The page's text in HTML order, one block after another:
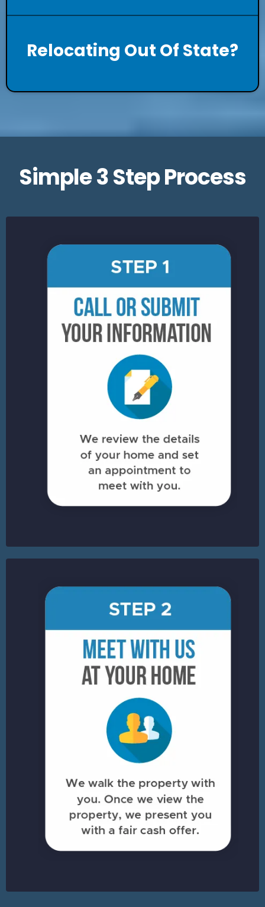
Relocating Out Of State?
Simple 3 Step Process